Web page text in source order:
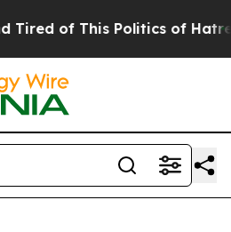
of This Politics of Hatred”